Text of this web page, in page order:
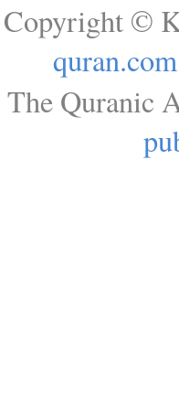
Copyright ©
quran.com
The Quranic